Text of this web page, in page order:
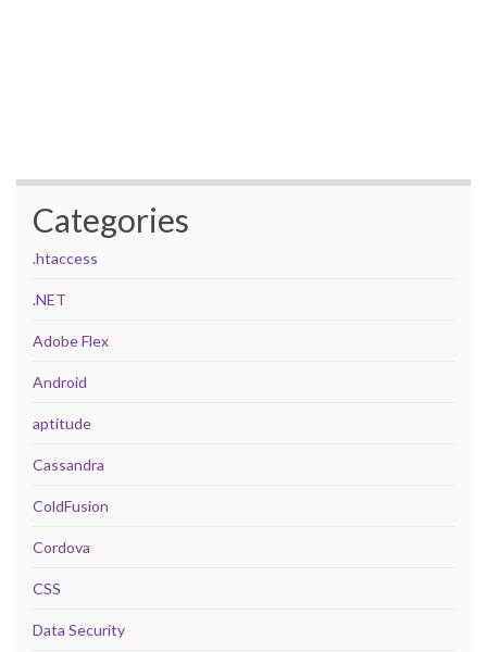
Categories
.htaccess
.NET
Adobe Flex
Android
aptitude
Cassandra
ColdFusion
Cordova
CSS
Data Security